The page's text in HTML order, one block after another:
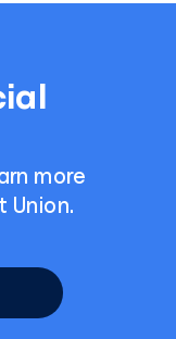
more
Union.